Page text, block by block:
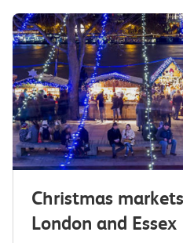
Christmas
London and Essex